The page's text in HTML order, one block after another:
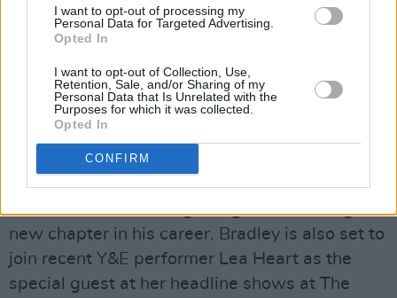
I want to opt-out of processing my
Personal Data for Targeted Advertising.
Opted In
I want to opt-out of Collection, Use,
Retention, Sale, and/or Sharing of my
Personal Data that Is Unrelated with the
Purposes for which it was collected.
Opted In
CONFIRM
The Dublin-based singer-songwriter lands on
the Y&E Series fresh from the release of his
garnered a major following on social media –
including over 5.5 million likes on TikTok – he’s
spent the last few months carefully honing his
craft with some of the country’s top
songwriters, and his latest single, ‘Make
new chapter in his career. Bradley is also set to
join recent Y&E performer Lea Heart as the
special guest at her headline shows at The